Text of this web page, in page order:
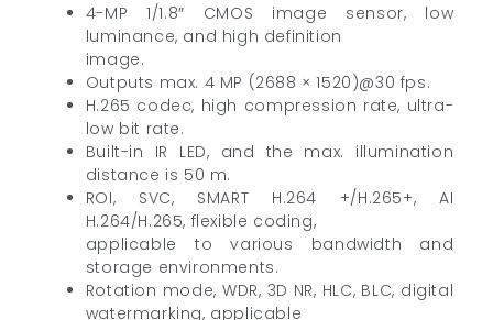
4-MP 1/1.8″ CMOS image sensor, low
luminance, and high definition
image.
Outputs max. 4 MP (2688 × 1520)@30 fps.
H.265 codec, high compression rate, ultra-
low bit rate.
Built-in IR LED, and the max. illumination
distance is 50 m.
ROI, SVC, SMART H.264 +/H.265+, AI
H.264/H.265, flexible coding,
applicable to various bandwidth and
storage environments.
Rotation mode, WDR, 3D NR, HLC, BLC, digital
watermarking, applicable